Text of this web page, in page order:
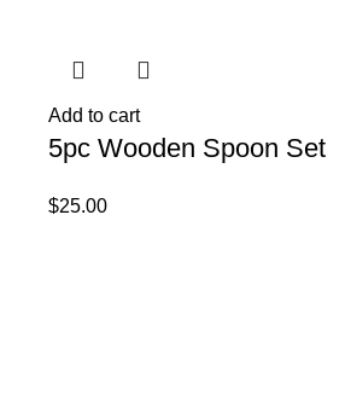
Add to cart
5pc Wooden Spoon Set
$25.00